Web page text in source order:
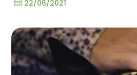
22/06/2021